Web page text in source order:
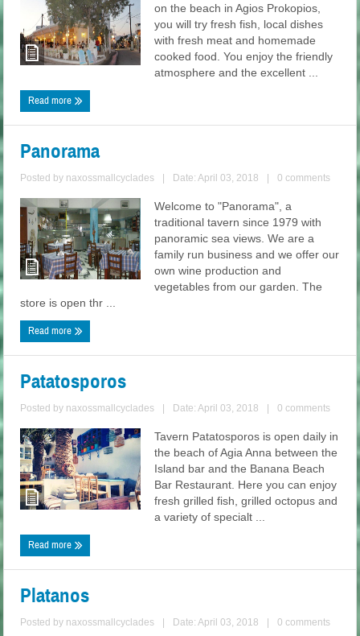
on the beach in Agios Prokopios,
you will try fresh fish, local dishes
with fresh meat and homemade
cooked food. You enjoy the friendly
atmosphere and the excellent ...
Read more
Panorama
Posted by naxossmallcyclades Date: April 03, 2018 0 comments
Welcome to "Panorama", a
traditional tavern since 1979 with
panoramic sea views. We are a
family run business and we offer our
own wine production and
vegetables from our garden. The
store is open thr ...
Read more
Patatosporos
Posted by naxossmallcyclades Date: April 03, 2018 0 comments
Tavern Patatosporos is open daily in
the beach of Agia Anna between the
Island bar and the Banana Beach
Bar Restaurant. Here you can enjoy
fresh grilled fish, grilled octopus and
a variety of specialt ...
Read more
Platanos
Posted by naxossmallcyclades Date: April 03, 2018 0 comments